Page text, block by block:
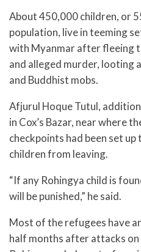
About 450,000 children, or
population, live in teeming
with Myanmar after fleeing
and alleged murder, looting
and Buddhist mobs.
Afjurul Hoque Tutul,
in Cox’s Bazar, near where
checkpoints had been set
children from leaving.
“If any Rohingya child is
will be punished,” he said.
Most of the refugees have
half months after attacks